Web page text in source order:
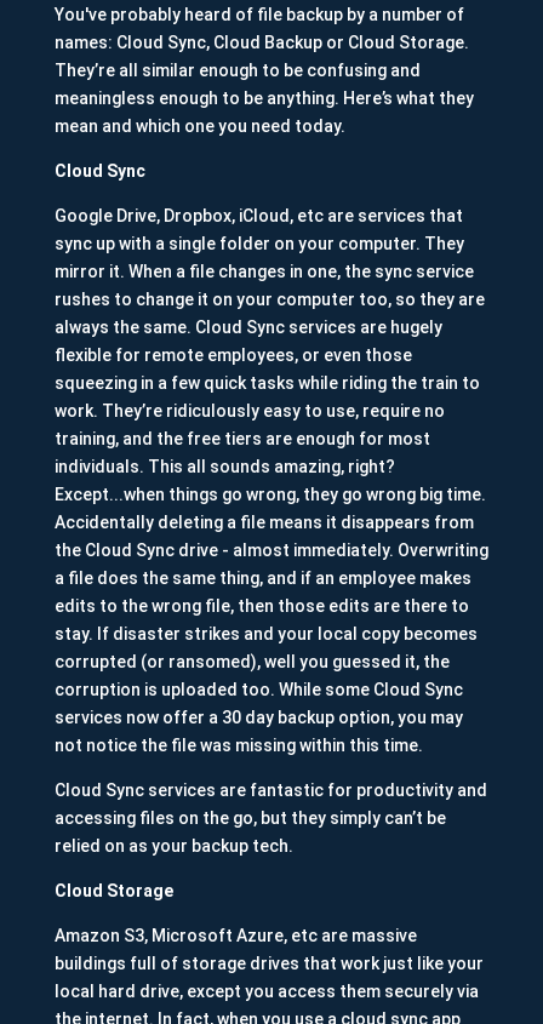
You've probably heard of file backup by a number of
names: Cloud Sync, Cloud Backup or Cloud Storage.
They’re all similar enough to be confusing and
meaningless enough to be anything. Here’s what they
mean and which one you need today.
Cloud Sync
Google Drive, Dropbox, iCloud, etc are services that
sync up with a single folder on your computer. They
mirror it. When a file changes in one, the sync service
rushes to change it on your computer too, so they are
always the same. Cloud Sync services are hugely
flexible for remote employees, or even those
squeezing in a few quick tasks while riding the train to
work. They’re ridiculously easy to use, require no
training, and the free tiers are enough for most
individuals. This all sounds amazing, right?
Except...when things go wrong, they go wrong big time.
Accidentally deleting a file means it disappears from
the Cloud Sync drive - almost immediately. Overwriting
a file does the same thing, and if an employee makes
edits to the wrong file, then those edits are there to
stay. If disaster strikes and your local copy becomes
corrupted (or ransomed), well you guessed it, the
corruption is uploaded too. While some Cloud Sync
services now offer a 30 day backup option, you may
not notice the file was missing within this time.
Cloud Sync services are fantastic for productivity and
accessing files on the go, but they simply can’t be
relied on as your backup tech.
Cloud Storage
Amazon S3, Microsoft Azure, etc are massive
buildings full of storage drives that work just like your
local hard drive, except you access them securely via
the internet. In fact, when you use a cloud sync app